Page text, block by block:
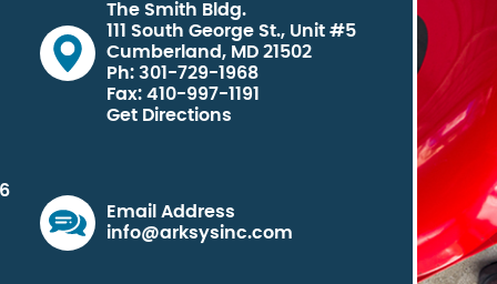
The Smith Bldg.
111 South George St., Unit #5
Cumberland, MD 21502
Ph: 301-729-1968
Fax: 410-997-1191
Get Directions
Email Address
info@arksysinc.com